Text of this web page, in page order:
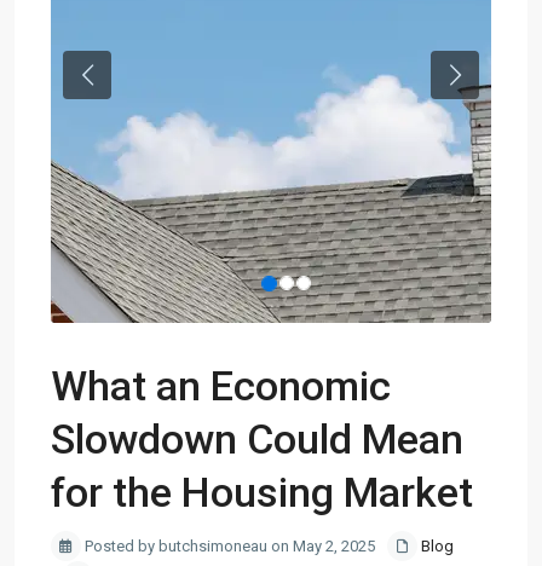
Previous Next
What an Economic
Slowdown Could Mean
for the Housing Market
Posted by butchsimoneau on May 2, 2025
Blog